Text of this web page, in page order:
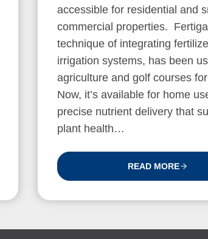
accessible for residential and
commercial properties.
technique of integrating
irrigation systems, has been
agriculture and golf courses
Now, it’s available for home
precise nutrient delivery that
plant health…
READ MORE